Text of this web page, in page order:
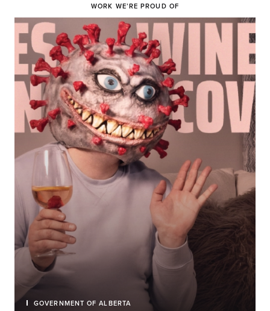
WORK WE’RE PROUD OF
GOVERNMENT OF ALBERTA